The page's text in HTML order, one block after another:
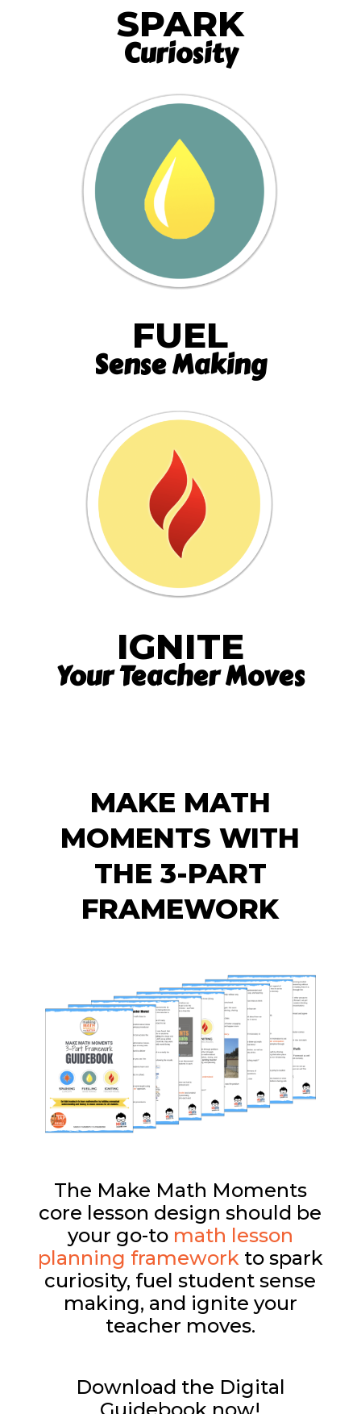
SPARK
Curiosity
FUEL
Sense Making
IGNITE
Your Teacher Moves
MAKE MATH
MOMENTS WITH
THE 3-PART
FRAMEWORK
The Make Math Moments
core lesson design should be
your go-to math lesson
planning frameworkto spark
curiosity, fuel student sense
making, and ignite your
teacher moves.
Download the Digital